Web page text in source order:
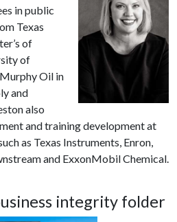
in public
Texas
of
of
Oil in
and
also
and training development at
as Texas Instruments, Enron,
and ExxonMobil Chemical.
integrity folder